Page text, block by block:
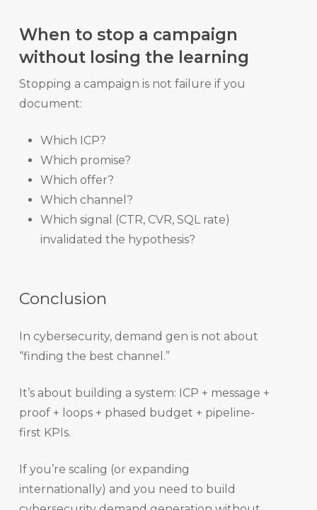
When to stop a campaign
without losing the learning
Stopping a campaign is not failure if you
document:
Which ICP?
Which promise?
Which offer?
Which channel?
Which signal (CTR, CVR, SQL rate)
invalidated the hypothesis?
Conclusion
In cybersecurity, demand gen is not about
“finding the best channel.”
It’s about building a system: ICP + message +
proof + loops + phased budget + pipeline-
first KPIs.
If you’re scaling (or expanding
internationally) and you need to build